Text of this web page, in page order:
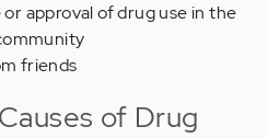
approval of drug use in the
friends
of Drug